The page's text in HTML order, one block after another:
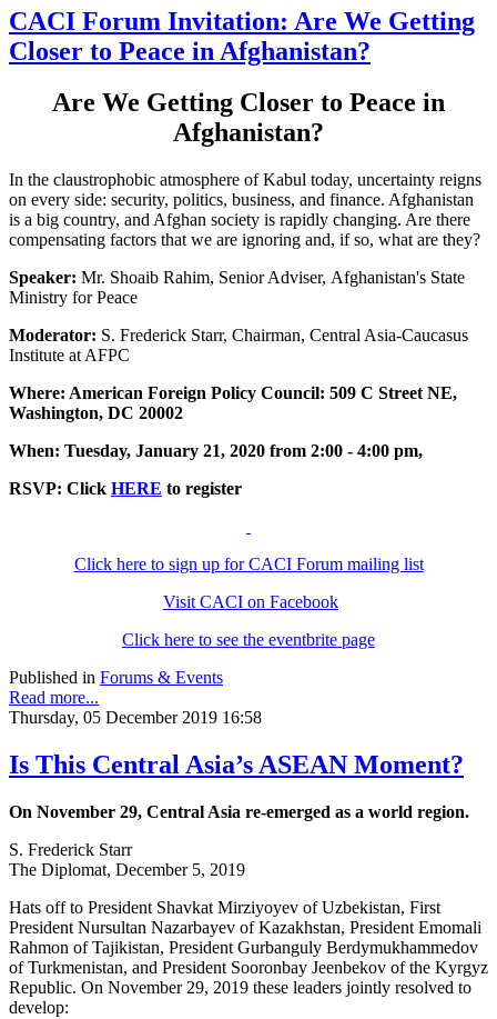
CACI Forum Invitation: Are We Getting
Closer to Peace in Afghanistan?
Are We Getting Closer to Peace in
Afghanistan?
In the claustrophobic atmosphere of Kabul today, uncertainty reigns
on every side: security, politics, business, and finance. Afghanistan
is a big country, and Afghan society is rapidly changing. Are there
compensating factors that we are ignoring and, if so, what are they?
Speaker: Mr. Shoaib Rahim, Senior Adviser, Afghanistan's State
Ministry for Peace
Moderator: S. Frederick Starr, Chairman, Central Asia-Caucasus
Institute at AFPC
Where: American Foreign Policy Council: 509 C Street NE,
Washington, DC 20002
When: Tuesday, January 21, 2020 from 2:00 - 4:00 pm,
RSVP: Click HERE to register
Click here to sign up for CACI Forum mailing list
Visit CACI on Facebook
Click here to see the eventbrite page
Published in Forums & Events
Read more...
Thursday, 05 December 2019 16:58
Is This Central Asia’s ASEAN Moment?
On November 29, Central Asia re-emerged as a world region.
S. Frederick Starr
The Diplomat, December 5, 2019
Hats off to President Shavkat Mirziyoyev of Uzbekistan, First
President Nursultan Nazarbayev of Kazakhstan, President Emomali
Rahmon of Tajikistan, President Gurbanguly Berdymukhammedov
of Turkmenistan, and President Sooronbay Jeenbekov of the Kyrgyz
Republic. On November 29, 2019 these leaders jointly resolved to
develop: